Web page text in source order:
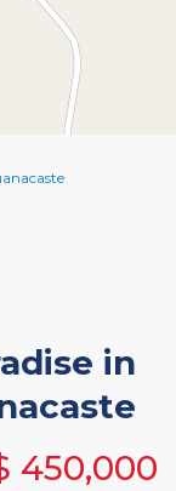
in
450,000